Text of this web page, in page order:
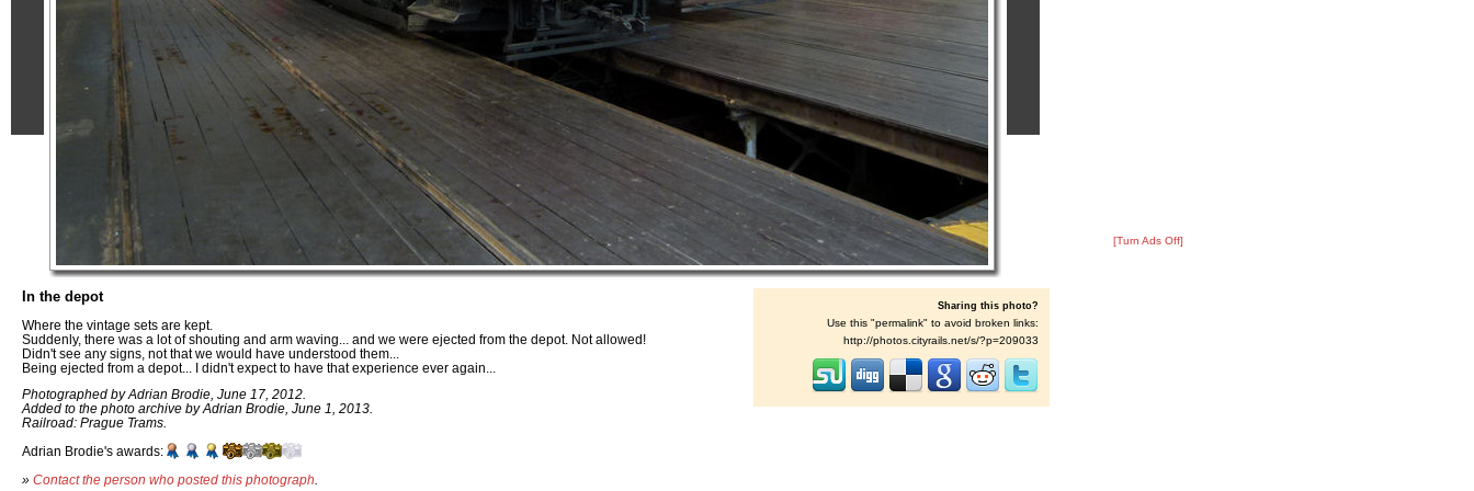
In the depot
Where the vintage sets are kept.
Suddenly, there was a lot of shouting and arm waving... and we were ejected from the depot. Not allowed!
Didn't see any signs, not that we would have understood them...
Being ejected from a depot... I didn't expect to have that experience ever again...
Photographed by Adrian Brodie, June 17, 2012.
Added to the photo archive by Adrian Brodie, June 1, 2013.
Railroad: Prague Trams.
Adrian Brodie's awards:
» Contact the person who posted this photograph
Sharing this photo?
Use this "permalink" to avoid broken links:
http://photos.cityrails.net/s/?p=209033
[Turn Ads Off]